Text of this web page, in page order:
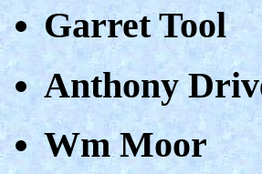
Garret Tool
Anthony
Wm Moor